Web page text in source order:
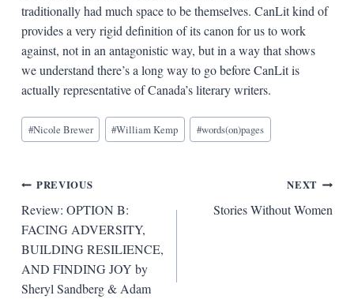
traditionally had much space to be themselves. CanLit kind of
provides a very rigid definition of its canon for us to work
against, not in an antagonistic way, but in a way that shows
we understand there’s a long way to go before CanLit is
actually representative of Canada’s literary writers.
Blog
Tags:
#Nicole Brewer #William Kemp #words(on)pages
Post
navigation
PREVIOUS
Review: OPTION B:
FACING ADVERSITY,
BUILDING RESILIENCE,
AND FINDING JOY by
Sheryl Sandberg & Adam
NEXT
Stories Without Women